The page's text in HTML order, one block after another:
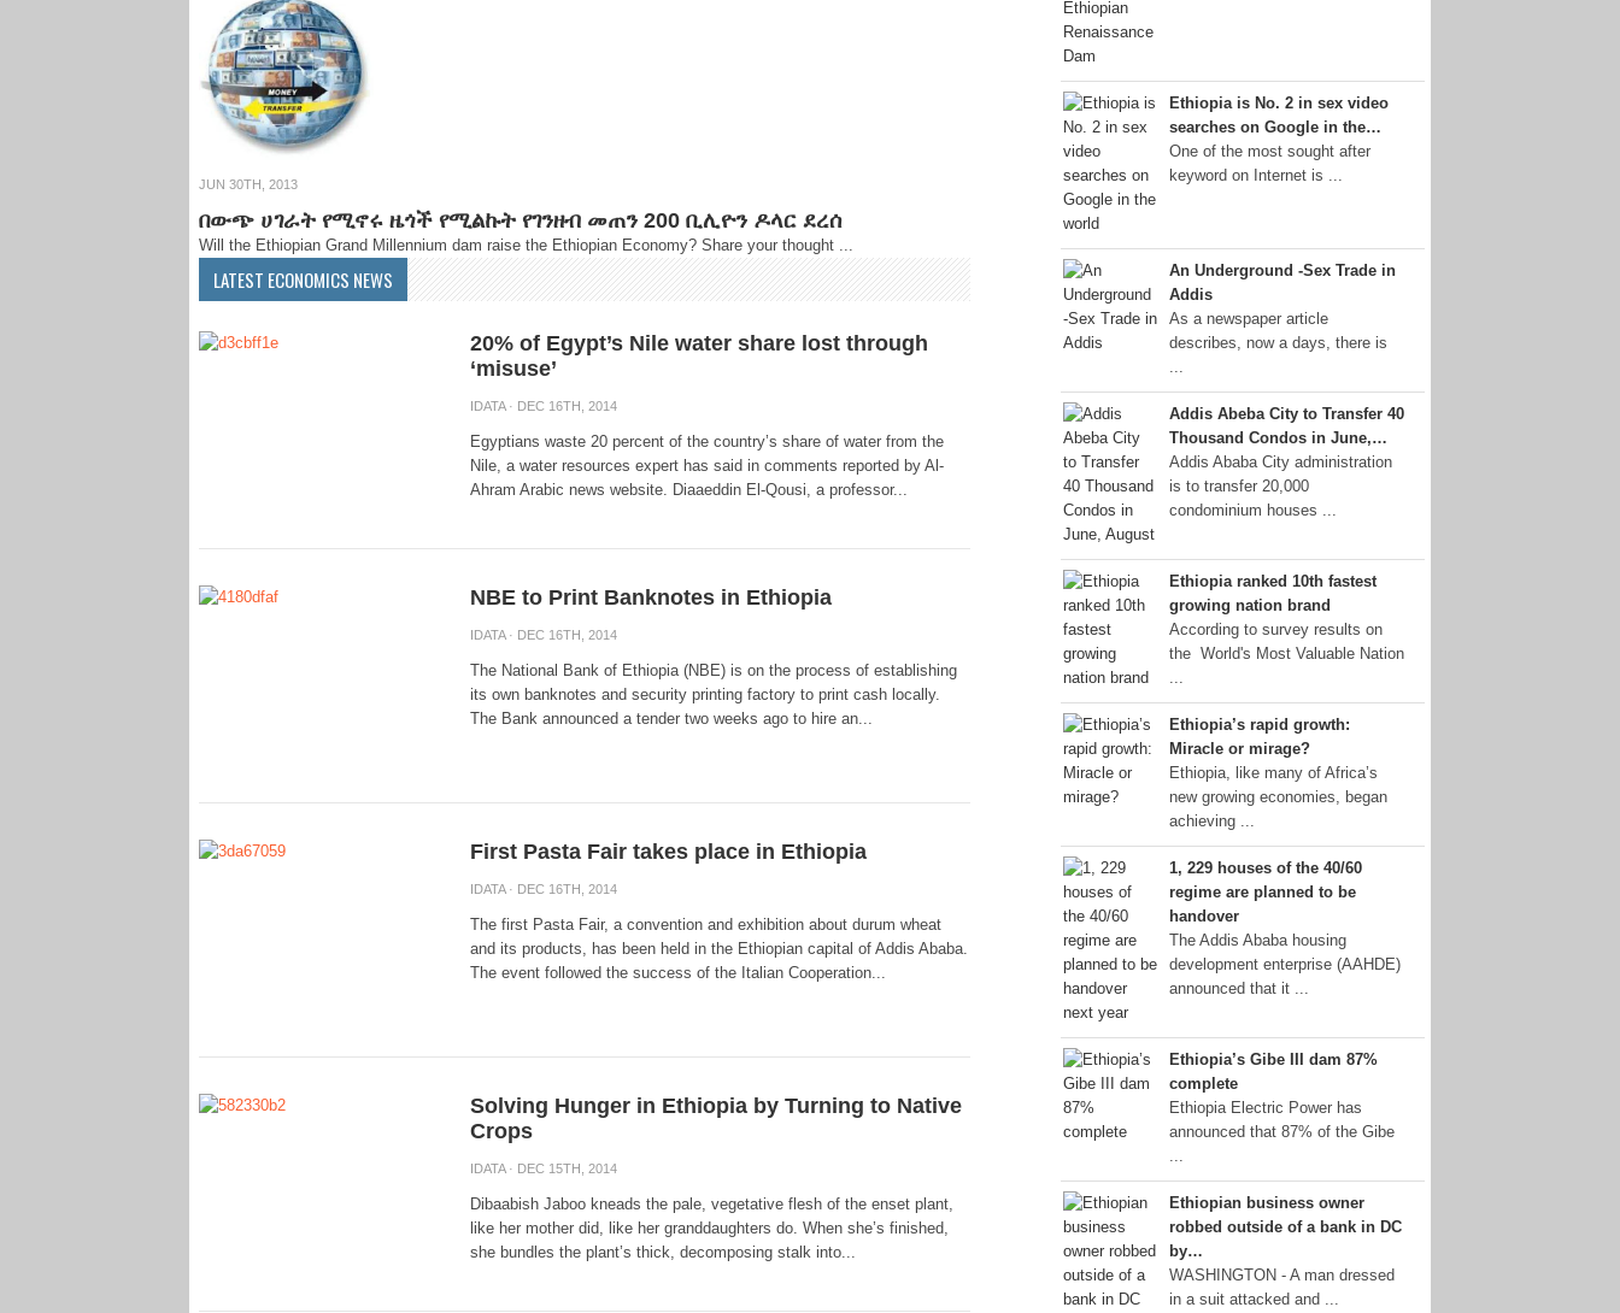
JUN 30TH, 2013
በውጭ ሀገራት የሚኖሩ ዜጎች የሚልኩት የገንዘብ መጠን 200 ቢሊዮን ዶላር ደረሰ
Will the Ethiopian Grand Millennium dam raise the Ethiopian Economy? Share your thought ...
LATEST ECONOMICS NEWS
20% of Egypt’s Nile water share lost through
‘misuse’
IDATA· DEC 16TH, 2014
Egyptians waste 20 percent of the country’s share of water from the
Nile, a water resources expert has said in comments reported by Al-
Ahram Arabic news website. Diaaeddin El-Qousi, a professor...
NBE to Print Banknotes in Ethiopia
IDATA· DEC 16TH, 2014
The National Bank of Ethiopia (NBE) is on the process of establishing
its own banknotes and security printing factory to print cash locally.
The Bank announced a tender two weeks ago to hire an...
First Pasta Fair takes place in Ethiopia
IDATA· DEC 16TH, 2014
The first Pasta Fair, a convention and exhibition about durum wheat
and its products, has been held in the Ethiopian capital of Addis Ababa.
The event followed the success of the Italian Cooperation...
Solving Hunger in Ethiopia by Turning to Native
Crops
IDATA· DEC 15TH, 2014
Dibaabish Jaboo kneads the pale, vegetative flesh of the enset plant,
like her mother did, like her granddaughters do. When she’s finished,
she bundles the plant’s thick, decomposing stalk into...
Ethiopia is No. 2 in sex video
searches on Google in the…
One of the most sought after
keyword on Internet is ...
An Underground -Sex Trade in
Addis
As a newspaper article
describes, now a days, there is
...
Addis Abeba City to Transfer 40
Thousand Condos in June,…
Addis Ababa City administration
is to transfer 20,000
condominium houses ...
Ethiopia ranked 10th fastest
growing nation brand
According to survey results on
the World's Most Valuable Nation
...
Ethiopia’s rapid growth:
Miracle or mirage?
Ethiopia, like many of Africa’s
new growing economies, began
achieving ...
1, 229 houses of the 40/60
regime are planned to be
handover
The Addis Ababa housing
development enterprise (AAHDE)
announced that it ...
Ethiopia’s Gibe III dam 87%
complete
Ethiopia Electric Power has
announced that 87% of the Gibe
...
Ethiopian business owner
robbed outside of a bank in DC
by…
WASHINGTON - A man dressed
in a suit attacked and ...